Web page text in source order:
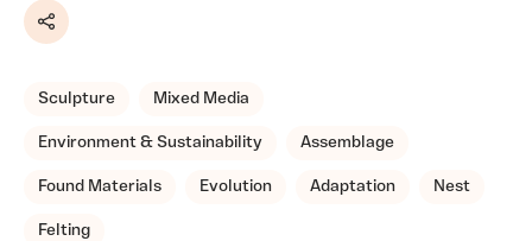
Share
Sculpture Mixed Media
Environment & Sustainability Assemblage
Found Materials Evolution Adaptation Nest
Felting